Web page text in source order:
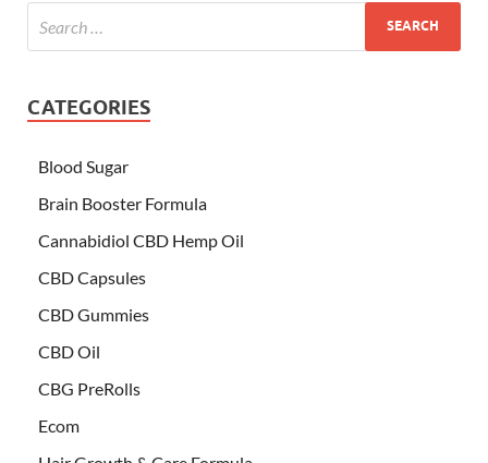
CATEGORIES
Blood Sugar
Brain Booster Formula
Cannabidiol CBD Hemp Oil
CBD Capsules
CBD Gummies
CBD Oil
CBG PreRolls
Ecom